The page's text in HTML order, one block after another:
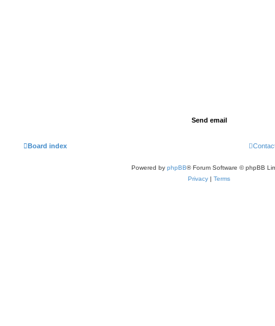
Board index
Powered by phpBB® Forum Software © phpBB
Privacy | Terms